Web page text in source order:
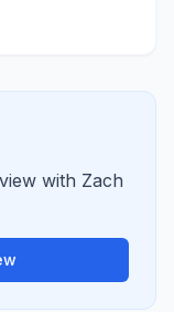
with Zach